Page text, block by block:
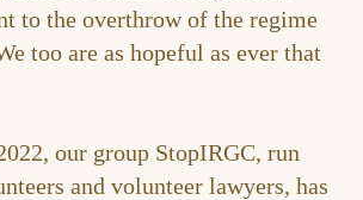
to the overthrow of the regime
too are as hopeful as ever that
our group StopIRGC, run
and volunteer lawyers, has